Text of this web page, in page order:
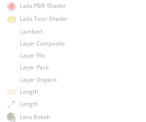
Labs PBR Shader
Labs Toon Shader
Lambert
Layer Composite
Layer Mix
Layer Pack
Layer Unpack
Length
Length
Lens Bokeh